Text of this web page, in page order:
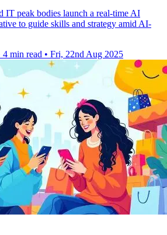
IT peak bodies launch a real-time AI
to guide skills and strategy amid AI-
4 min read • Fri, 22nd Aug 2025